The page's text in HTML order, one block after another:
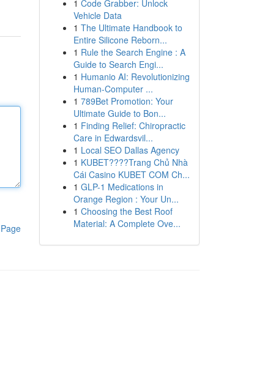
1 Code Grabber: Unlock
Vehicle Data
1 The Ultimate Handbook to
Entire Silicone Reborn...
1 Rule the Search Engine : A
Guide to Search Engi...
1 Humanio AI: Revolutionizing
Human-Computer ...
1 789Bet Promotion: Your
Ultimate Guide to Bon...
1 Finding Relief: Chiropractic
Care in Edwardsvil...
1 Local SEO Dallas Agency
1 KUBET????️Trang Chủ Nhà
Cái Casino KUBET COM Ch...
1 GLP-1 Medications in
Orange Region : Your Un...
1 Choosing the Best Roof
Material: A Complete Ove...